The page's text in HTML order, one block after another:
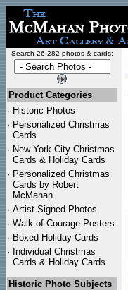
Search 26,282 photos & cards:
Product Categories
· Historic Photos
· Personalized Christmas
Cards
· New York City Christmas
Cards & Holiday Cards
· Personalized Christmas
Cards by Robert
McMahan
· Artist Signed Photos
· Walk of Courage Posters
· Boxed Holiday Cards
· Individual Christmas
Cards & Holiday Cards
Historic Photo Subjects